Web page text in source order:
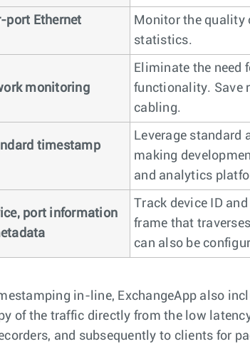
port Ethernet
Monitor the quality
statistics.
monitoring
Eliminate the
functionality. Save
cabling.
timestamp
Leverage standard
making
and analytics
port information
Track device ID
frame that
can also be
in-line, ExchangeApp also
of the traffic directly from the low
and subsequently to clients for